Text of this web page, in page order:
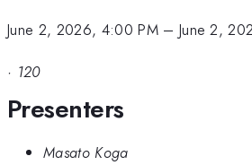
June 2, 2026, 4:00 PM– June 2,
· 120
Presenters
Masato Koga